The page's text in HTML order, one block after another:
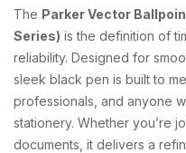
The Parker Vector
Series) is the definition of
reliability. Designed for
sleek black pen is built to
professionals, and anyone
stationery. Whether you’re
documents, it delivers a